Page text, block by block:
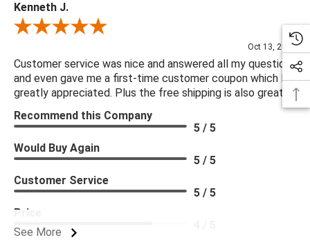
Kenneth J.
Review By Kenneth J.
Oct 13, 2025
Customer service was nice and answered all my questions
and even gave me a first-time customer coupon which I
greatly appreciated. Plus the free shipping is also great.
See More
Recommend this Company
5 / 5
Would Buy Again
5 / 5
Customer Service
5 / 5
Price